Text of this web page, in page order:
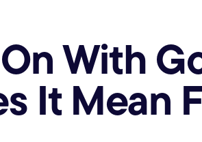
With
It Mean